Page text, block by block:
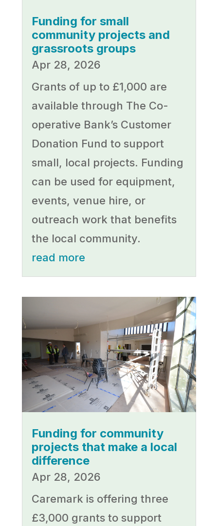
Funding for small
community projects and
grassroots groups
Apr 28, 2026
Grants of up to £1,000 are
available through The Co-
operative Bank’s Customer
Donation Fund to support
small, local projects. Funding
can be used for equipment,
events, venue hire, or
outreach work that benefits
the local community.
read more
Funding for community
projects that make a local
difference
Apr 28, 2026
Caremark is offering three
£3,000 grants to support